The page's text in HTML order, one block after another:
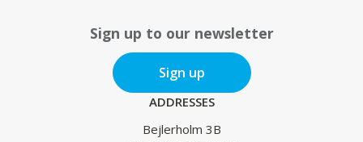
Sign up to our newsletter
Sign up
ADDRESSES
Bejlerholm 3B